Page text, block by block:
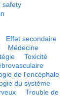
safety
Effet secondaire
Médecine
Toxicité
de l'encéphale
du système
Trouble de